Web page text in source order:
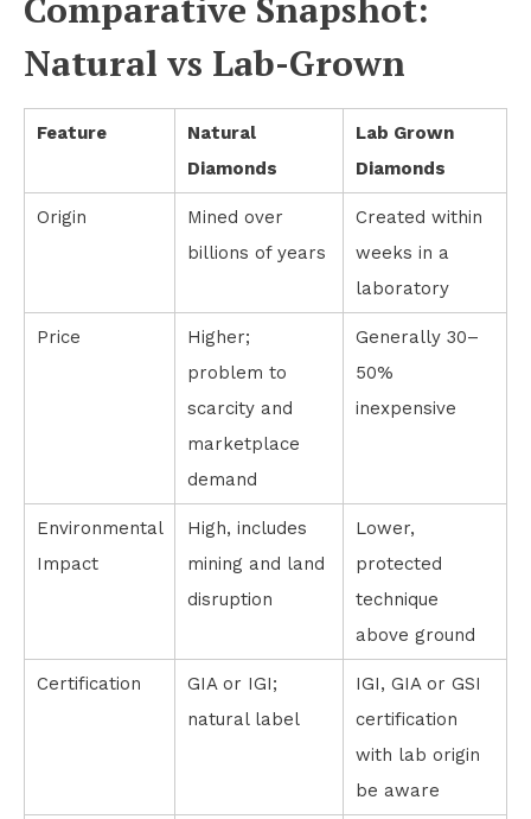
Comparative Snapshot:
Natural vs Lab-Grown
Feature
Natural
Diamonds
Lab Grown
Diamonds
Origin
Mined over
billions of years
Created within
weeks in a
laboratory
Price
Higher;
problem to
scarcity and
marketplace
demand
Generally 30–
50%
inexpensive
Environmental
Impact
High, includes
mining and land
disruption
Lower,
protected
technique
above ground
Certification
GIA or IGI;
natural label
IGI, GIA or GSI
certification
with lab origin
be aware